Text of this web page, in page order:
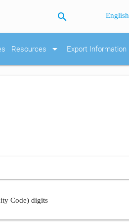
search English
Resources arrow_drop_down Export Information
Code) digits